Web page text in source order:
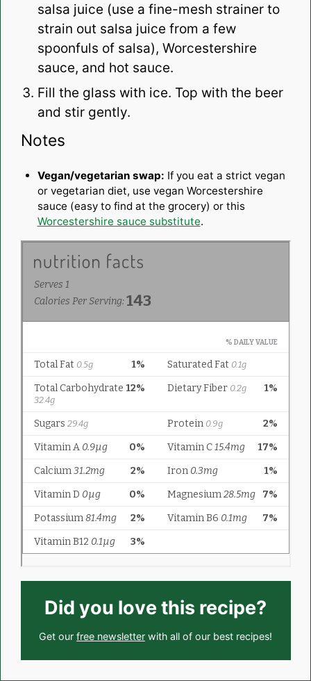
salsa juice (use a fine-mesh strainer to
strain out salsa juice from a few
spoonfuls of salsa), Worcestershire
sauce, and hot sauce.
Fill the glass with ice. Top with the beer
and stir gently.
Notes
Vegan/vegetarian swap: If you eat a strict vegan
or vegetarian diet, use vegan Worcestershire
sauce (easy to find at the grocery) or this
Worcestershire sauce substitute.
Did you love this recipe?
Get our free newsletter with all of our best recipes!